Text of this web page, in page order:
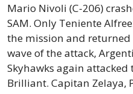
Mario Nivoli (C-206)
SAM. Only Teniente
the mission and returned
wave of the attack,
Skyhawks again attacked
Brilliant. Capitan Zelaya,